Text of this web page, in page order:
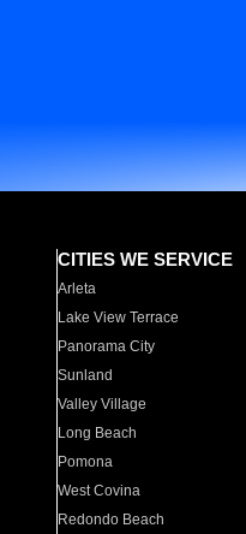
CITIES WE SERVICE
Arleta
Lake View Terrace
Panorama City
Sunland
Valley Village
Long Beach
Pomona
West Covina
Redondo Beach